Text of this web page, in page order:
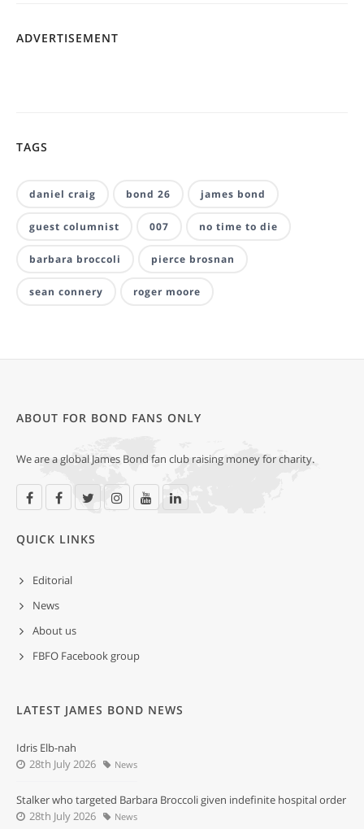
ADVERTISEMENT
TAGS
daniel craig bond 26 james bond
guest columnist 007 no time to die
barbara broccoli pierce brosnan
sean connery roger moore
ABOUT FOR BOND FANS ONLY
We are a global James Bond fan club raising money for charity.
QUICK LINKS
Editorial
News
About us
FBFO Facebook group
LATEST JAMES BOND NEWS
Idris Elb-nah
28th July 2026
News
Stalker who targeted Barbara Broccoli given indefinite hospital order
28th July 2026
News